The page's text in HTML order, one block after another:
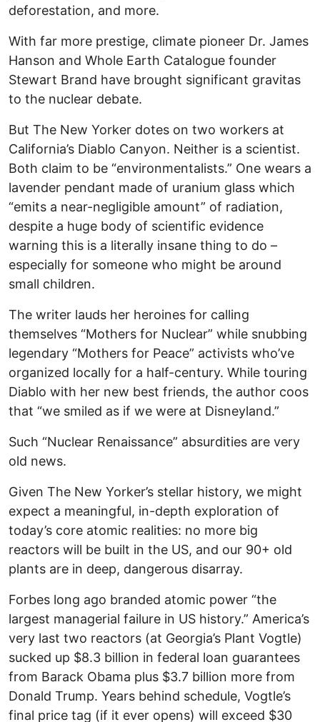
deforestation, and more.
With far more prestige, climate pioneer Dr. James
Hanson and Whole Earth Catalogue founder
Stewart Brand have brought significant gravitas
to the nuclear debate.
But The New Yorker dotes on two workers at
California’s Diablo Canyon. Neither is a scientist.
Both claim to be “environmentalists.” One wears a
lavender pendant made of uranium glass which
“emits a near-negligible amount” of radiation,
despite a huge body of scientific evidence
warning this is a literally insane thing to do –
especially for someone who might be around
small children.
The writer lauds her heroines for calling
themselves “Mothers for Nuclear” while snubbing
legendary “Mothers for Peace” activists who’ve
organized locally for a half-century. While touring
Diablo with her new best friends, the author coos
that “we smiled as if we were at Disneyland.”
Such “Nuclear Renaissance” absurdities are very
old news.
Given The New Yorker’s stellar history, we might
expect a meaningful, in-depth exploration of
today’s core atomic realities: no more big
reactors will be built in the US, and our 90+ old
plants are in deep, dangerous disarray.
Forbes long ago branded atomic power “the
largest managerial failure in US history.” America’s
very last two reactors (at Georgia’s Plant Vogtle)
sucked up $8.3 billion in federal loan guarantees
from Barack Obama plus $3.7 billion more from
Donald Trump. Years behind schedule, Vogtle’s
final price tag (if it ever opens) will exceed $30